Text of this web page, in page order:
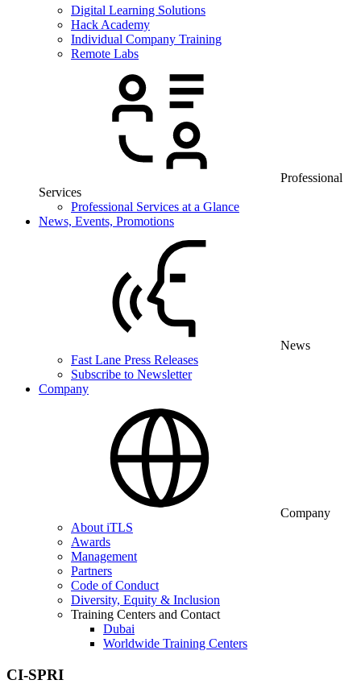
Digital Learning Solutions
Hack Academy
Individual Company Training
Remote Labs
Professional
Services
Professional Services at a Glance
News, Events, Promotions
News
Fast Lane Press Releases
Subscribe to Newsletter
Company
Company
About iTLS
Awards
Management
Partners
Code of Conduct
Diversity, Equity & Inclusion
Training Centers and Contact
Dubai
Worldwide Training Centers
CI-SPRI